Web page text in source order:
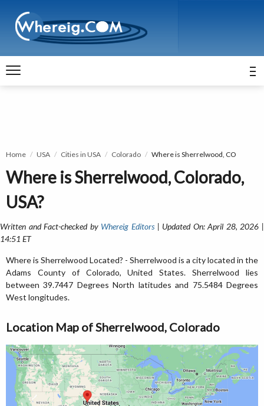
Home USA Cities in USA Colorado Where is Sherrelwood, CO
Where is Sherrelwood, Colorado,
USA?
Written and Fact-checked by Whereig Editors| Updated On: April 28, 2026 |
14:51 ET
Where is Sherrelwood Located? - Sherrelwood is a city located in the
Adams County of Colorado, United States. Sherrelwood lies
between 39.7447 Degrees North latitudes and 75.5484 Degrees
West longitudes.
Location Map of Sherrelwood, Colorado